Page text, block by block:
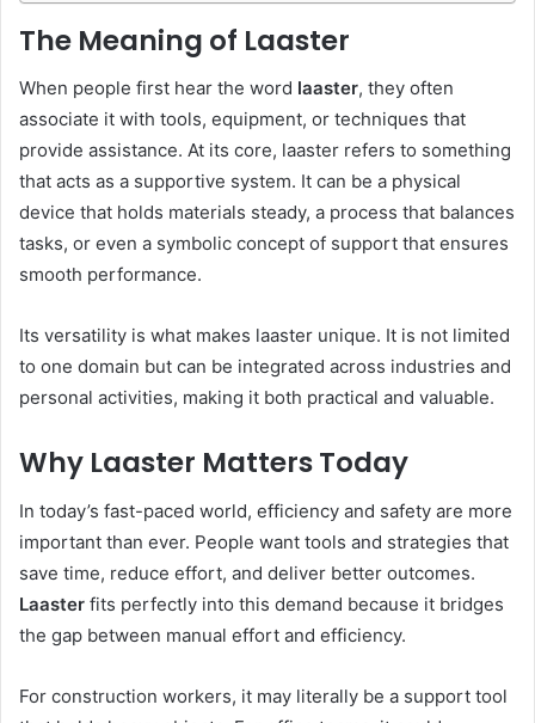
The Meaning of Laaster
When people first hear the word laaster, they often
associate it with tools, equipment, or techniques that
provide assistance. At its core, laaster refers to something
that acts as a supportive system. It can be a physical
device that holds materials steady, a process that balances
tasks, or even a symbolic concept of support that ensures
smooth performance.
Its versatility is what makes laaster unique. It is not limited
to one domain but can be integrated across industries and
personal activities, making it both practical and valuable.
Why Laaster Matters Today
In today’s fast-paced world, efficiency and safety are more
important than ever. People want tools and strategies that
save time, reduce effort, and deliver better outcomes.
Laaster fits perfectly into this demand because it bridges
the gap between manual effort and efficiency.
For construction workers, it may literally be a support tool